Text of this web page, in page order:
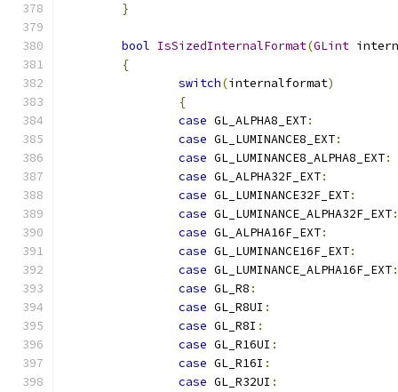
}
bool IsSizedInternalFormat(GLint
{
switch(internalformat)
{
case GL_ALPHA8_EXT:
case GL_LUMINANCE8_EXT:
case GL_LUMINANCE8_ALPHA8_EXT:
case GL_ALPHA32F_EXT:
case GL_LUMINANCE32F_EXT:
case GL_LUMINANCE_ALPHA32F_EXT:
case GL_ALPHA16F_EXT:
case GL_LUMINANCE16F_EXT:
case GL_LUMINANCE_ALPHA16F_EXT:
case GL_R8 :
case GL_R8UI :
case GL_R8I :
case GL_R16UI :
case GL_R16I :
case GL_R32UI :